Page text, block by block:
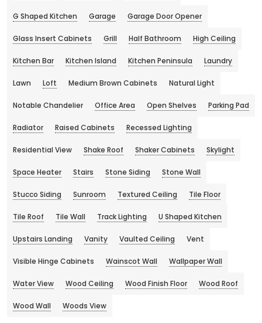
G Shaped Kitchen Garage Garage Door Opener
Glass Insert Cabinets Grill Half Bathroom High Ceiling
Kitchen Bar Kitchen Island Kitchen Peninsula Laundry
Lawn Loft Medium Brown Cabinets Natural Light
Notable Chandelier Office Area Open Shelves Parking Pad
Radiator Raised Cabinets Recessed Lighting
Residential View Shake Roof Shaker Cabinets Skylight
Space Heater Stairs Stone Siding Stone Wall
Stucco Siding Sunroom Textured Ceiling Tile Floor
Tile Roof Tile Wall Track Lighting U Shaped Kitchen
Upstairs Landing Vanity Vaulted Ceiling Vent
Visible Hinge Cabinets Wainscot Wall Wallpaper Wall
Water View Wood Ceiling Wood Finish Floor Wood Roof
Wood Wall Woods View